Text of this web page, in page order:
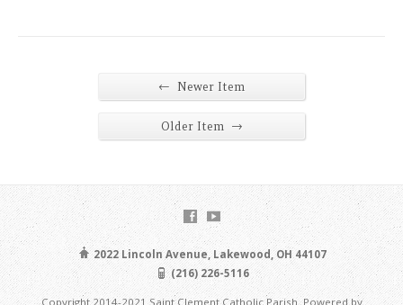
← Newer Item
Older Item →
2022 Lincoln Avenue, Lakewood, OH 44107
(216) 226-5116
Copyright 2014-2021 Saint Clement Catholic Parish. Powered by